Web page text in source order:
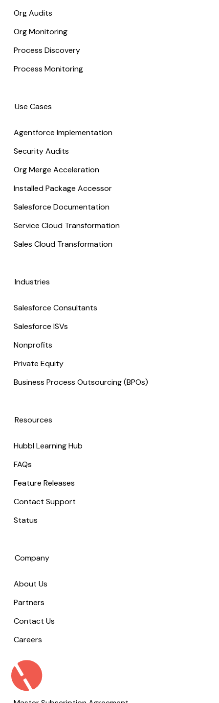
Org Audits
Org Monitoring
Process Discovery
Process Monitoring
Use Cases
Agentforce Implementation
Security Audits
Org Merge Acceleration
Installed Package Accessor
Salesforce Documentation
Service Cloud Transformation
Sales Cloud Transformation
Industries
Salesforce Consultants
Salesforce ISVs
Nonprofits
Private Equity
Business Process Outsourcing (BPOs)
Resources
Hubbl Learning Hub
FAQs
Feature Releases
Contact Support
Status
Company
About Us
Partners
Contact Us
Careers